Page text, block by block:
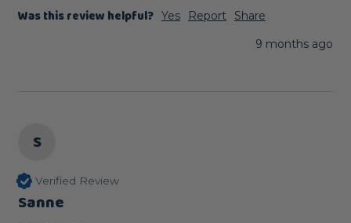
Was this review helpful? Yes Report
Share
9 months ago
S
Verified Review
Sanne